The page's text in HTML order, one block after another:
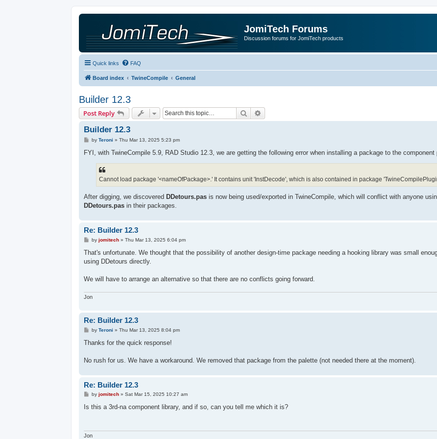
JomiTech Forums
Discussion forums for JomiTech products
Quick links FAQ
Board index TwineCompile General
Builder 12.3
Post Reply Search
Builder 12.3
P
s
by Teroni » Thu Mar 13, 2025 5:23 pm
FYI, with TwineCompile 5.9, RAD Studio 12.3, we are getting the following error when installing a package to the component
Cannot load package '<nameOfPackage>.' It contains unit 'InstDecode', which is also contained in package
After digging, we discovered DDetours.pas is now being used/exported in TwineCompile, which will conflict with anyone
DDetours.pas in their packages.
Re: Builder 12.3
P
s
by jomitech» Thu Mar 13, 2025 6:04 pm
That's unfortunate. We thought that the possibility of another design-time package needing a hooking library was small
using DDetours directly.
We will have to arrange an alternative so that there are no conflicts going forward.
Jon
Re: Builder 12.3
P
s
by Teroni » Thu Mar 13, 2025 8:04 pm
Thanks for the quick response!
No rush for us. We have a workaround. We removed that package from the palette (not needed there at the moment).
Re: Builder 12.3
P
s
by jomitech» Sat Mar 15, 2025 10:27 am
Is this a 3rd-na component library, and if so, can you tell me which it is?
Jon